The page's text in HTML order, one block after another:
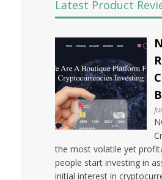
Latest Product
the most volatile yet
people start investing in
initial interest in